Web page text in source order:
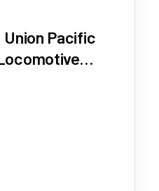
Union Pacific
N